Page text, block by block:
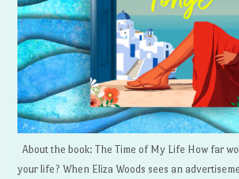
About the book: The Time of My Life How far
your life? When Eliza Woods sees an